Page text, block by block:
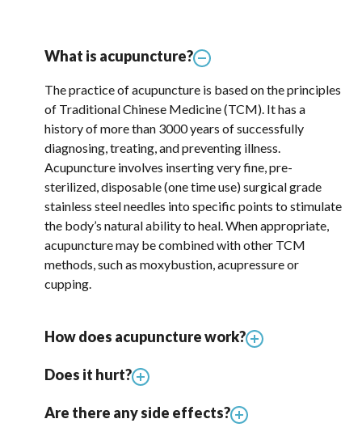
What is acupuncture?
The practice of acupuncture is based on the principles
of Traditional Chinese Medicine (TCM). It has a
history of more than 3000 years of successfully
diagnosing, treating, and preventing illness.
Acupuncture involves inserting very fine, pre-
sterilized, disposable (one time use) surgical grade
stainless steel needles into specific points to stimulate
the body’s natural ability to heal. When appropriate,
acupuncture may be combined with other TCM
methods, such as moxybustion, acupressure or
cupping.
How does acupuncture work?
Does it hurt?
Are there any side effects?